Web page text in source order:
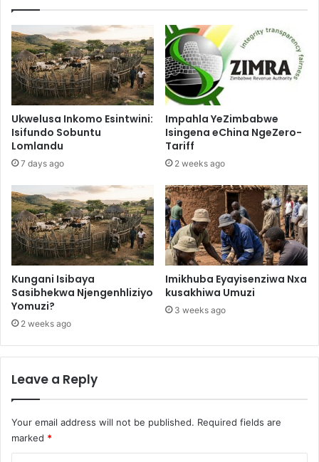
Ukwelusa Inkomo Esintwini:
Isifundo Sobuntu
Lomlandu
7 days ago
Impahla YeZimbabwe
Isingena eChina NgeZero-
Tariff
2 weeks ago
Kungani Isibaya
Sasibhekwa Njengenhliziyo
Yomuzi?
2 weeks ago
Imikhuba Eyayisenziwa Nxa
kusakhiwa Umuzi
3 weeks ago
Leave a Reply
Your email address will not be published. Required fields are
marked *